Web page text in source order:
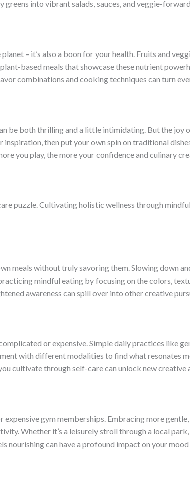
into vibrant salads, sauces, and veggie-
– it’s also a boon for your health. Fruits and
based meals that showcase these nutrient
combinations and cooking techniques can turn
be both thrilling and a little intimidating. But the joy
then put your own spin on traditional
you play, the more your confidence and culinary
puzzle. Cultivating holistic wellness through
meals without truly savoring them. Slowing down
mindful eating by focusing on the colors,
awareness can spill over into other creative
or expensive. Simple daily practices like
with different modalities to find what resonates
cultivate through self-care can unlock new creative
expensive gym memberships. Embracing more
Whether it’s a leisurely stroll through a local
nourishing can have a profound impact on your